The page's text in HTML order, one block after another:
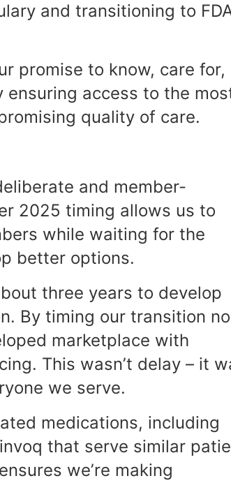
and transitioning to
promise to know, care for,
access to the
quality of care.
and member-
2025 timing allows us to
while waiting for the
better options.
three years to develop
By timing our transition
marketplace with
This wasn’t delay – it
we serve.
medications, including
that serve similar
we’re making